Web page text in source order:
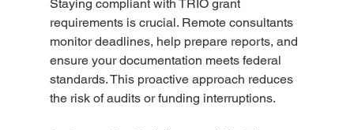
Staying compliant with TRIO grant
requirements is crucial. Remote consultants
monitor deadlines, help prepare reports, and
ensure your documentation meets federal
standards. This proactive approach reduces
the risk of audits or funding interruptions.